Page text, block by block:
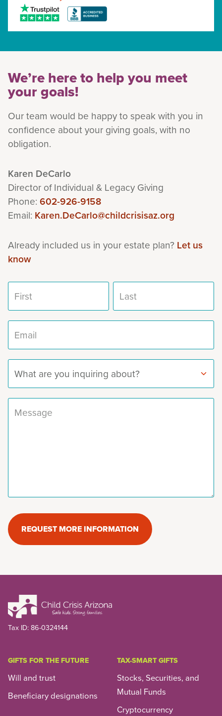
We’re here to help you meet
your goals!
Our team would be happy to speak with you in
confidence about your giving goals, with no
obligation.
Name:
Karen DeCarlo
Title :
Director of Individual & Legacy Giving
Phone: 602-926-9158
Email: Karen.DeCarlo@childcrisisaz.org
Already included us in your estate plan? Let us
know
First name Last name
Email address
Subject
Message
REQUEST MORE INFORMATION
Tax ID:86-0324144
GIFTS FOR THE FUTURE
Will and trust
Beneficiary designations
TAX-SMART GIFTS
Stocks, Securities, and
Mutual Funds
Cryptocurrency